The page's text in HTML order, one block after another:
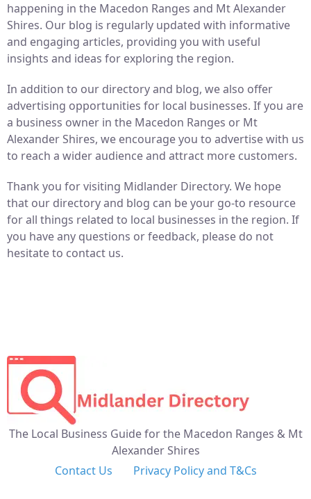
happening in the Macedon Ranges and Mt Alexander
Shires. Our blog is regularly updated with informative
and engaging articles, providing you with useful
insights and ideas for exploring the region.
In addition to our directory and blog, we also offer
advertising opportunities for local businesses. If you are
a business owner in the Macedon Ranges or Mt
Alexander Shires, we encourage you to advertise with us
to reach a wider audience and attract more customers.
Thank you for visiting Midlander Directory. We hope
that our directory and blog can be your go-to resource
for all things related to local businesses in the region. If
you have any questions or feedback, please do not
hesitate to contact us.
The Local Business Guide for the Macedon Ranges & Mt
Alexander Shires
Contact Us
Privacy Policy and T&Cs